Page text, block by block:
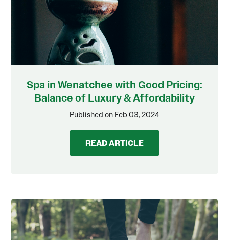
Spa in Wenatchee with Good Pricing:
Balance of Luxury & Affordability
Published on Feb 03, 2024
READ ARTICLE